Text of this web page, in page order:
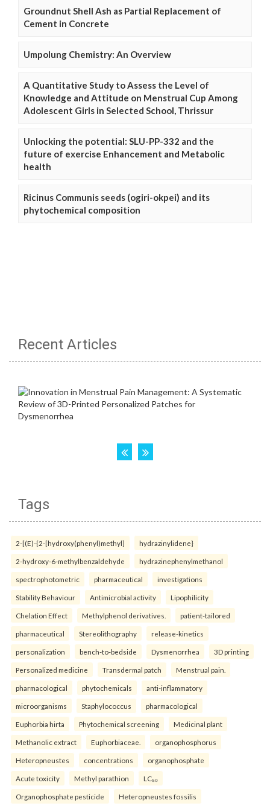
Groundnut Shell Ash as Partial Replacement of
Cement in Concrete
Umpolung Chemistry: An Overview
A Quantitative Study to Assess the Level of
Knowledge and Attitude on Menstrual Cup Among
Adolescent Girls in Selected School, Thrissur
Unlocking the potential: SLU-PP-332 and the
future of exercise Enhancement and Metabolic
health
Ricinus Communis seeds (ogiri-okpei) and its
phytochemical composition
Recent Articles
Tags
2-[(E)-{2-[hydroxy(phenyl)methyl] hydrazinylidene}
2-hydroxy-6-methylbenzaldehyde hydrazinephenylmethanol
spectrophotometric pharmaceutical investigations
Stability Behaviour Antimicrobial activity Lipophilicity
Chelation Effect Methylphenol derivatives. patient-tailored
pharmaceutical Stereolithography release-kinetics
personalization bench-to-bedside Dysmenorrhea 3D printing
Personalized medicine Transdermal patch Menstrual pain.
pharmacological phytochemicals anti-inflammatory
microorganisms Staphylococcus pharmacological
Euphorbia hirta Phytochemical screening Medicinal plant
Methanolic extract Euphorbiaceae. organophosphorus
Heteropneustes concentrations organophosphate
Acute toxicity Methyl parathion LC₅₀
Organophosphate pesticide Heteropneustes fossilis